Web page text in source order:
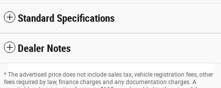
Standard Specifications
Dealer Notes
* The advertised price does not include sales tax, vehicle registration fees, other
fees required by law, finance charges and any documentation charges. A